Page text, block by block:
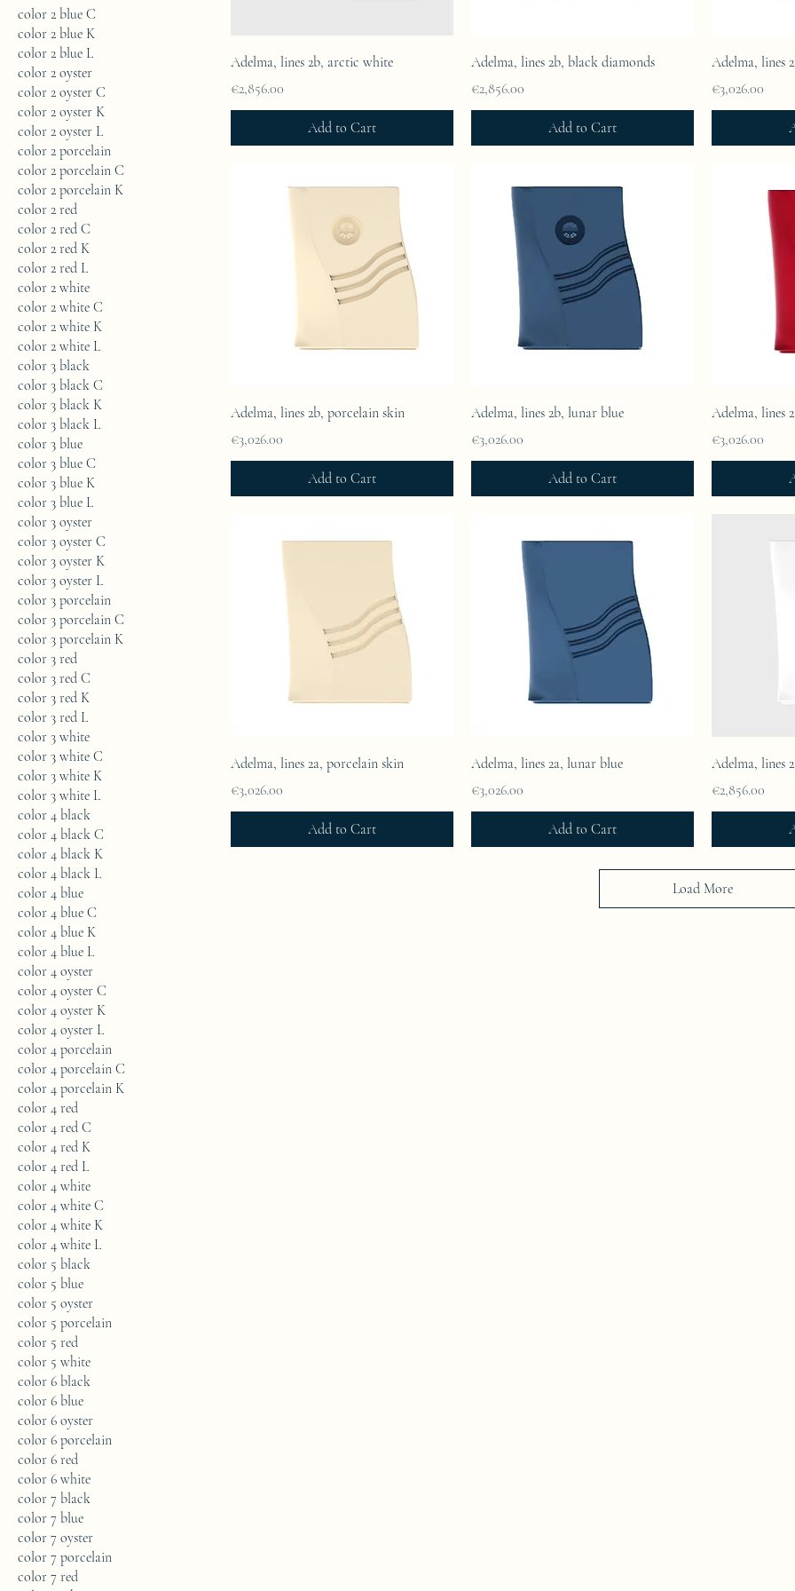
color 2 blue C
color 2 blue K
color 2 blue L
color 2 oyster
color 2 oyster C
color 2 oyster K
color 2 oyster L
color 2 porcelain
color 2 porcelain C
color 2 porcelain K
color 2 red
color 2 red C
color 2 red K
color 2 red L
color 2 white
color 2 white C
color 2 white K
color 2 white L
color 3 black
color 3 black C
color 3 black K
color 3 black L
color 3 blue
color 3 blue C
color 3 blue K
color 3 blue L
color 3 oyster
color 3 oyster C
color 3 oyster K
color 3 oyster L
color 3 porcelain
color 3 porcelain C
color 3 porcelain K
color 3 red
color 3 red C
color 3 red K
color 3 red L
color 3 white
color 3 white C
color 3 white K
color 3 white L
color 4 black
color 4 black C
color 4 black K
color 4 black L
color 4 blue
color 4 blue C
color 4 blue K
color 4 blue L
color 4 oyster
color 4 oyster C
color 4 oyster K
color 4 oyster L
color 4 porcelain
color 4 porcelain C
color 4 porcelain K
color 4 red
color 4 red C
color 4 red K
color 4 red L
color 4 white
color 4 white C
color 4 white K
color 4 white L
color 5 black
color 5 blue
color 5 oyster
color 5 porcelain
color 5 red
color 5 white
color 6 black
color 6 blue
color 6 oyster
color 6 porcelain
color 6 red
color 6 white
color 7 black
color 7 blue
color 7 oyster
color 7 porcelain
color 7 red
Adelma, lines 2b, arctic white
Price
€2,856.00
Add to Cart
Adelma, lines 2b, black diamonds
Price
€2,856.00
Add to Cart
Adelma, lines
Price
€3,026.00
Adelma, lines 2b, porcelain skin
Price
€3,026.00
Add to Cart
Adelma, lines 2b, lunar blue
Price
€3,026.00
Add to Cart
Adelma, lines
Price
€3,026.00
Adelma, lines 2a, porcelain skin
Price
€3,026.00
Add to Cart
Adelma, lines 2a, lunar blue
Price
€3,026.00
Add to Cart
Adelma, lines
Price
€2,856.00
Load More